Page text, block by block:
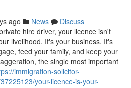
ago News
Discuss
hire driver, your licence isn't
livelihood. It's your business. It's
feed your family, and keep your
the single most important
immigration-solicitor-
your-licence-is-your-